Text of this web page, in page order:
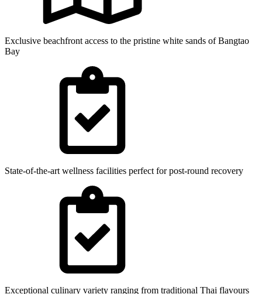
Exclusive beachfront access to the pristine white sands of Bangtao
Bay
State-of-the-art wellness facilities perfect for post-round recovery
Exceptional culinary variety ranging from traditional Thai flavours